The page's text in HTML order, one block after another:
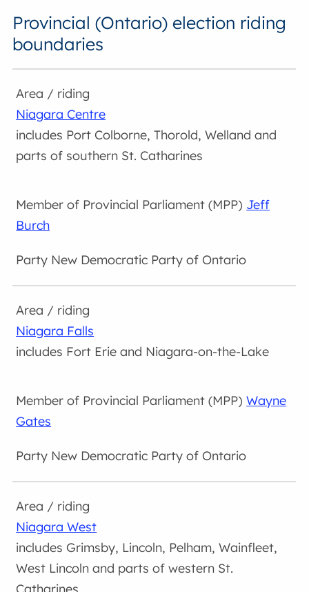
Provincial (Ontario) election riding
boundaries
Niagara Centre
includes Port Colborne, Thorold, Welland and
parts of southern St. Catharines
Jeff
Burch
New Democratic Party of Ontario
Niagara Falls
includes Fort Erie and Niagara-on-the-Lake
Wayne
Gates
New Democratic Party of Ontario
Niagara West
includes Grimsby, Lincoln, Pelham, Wainfleet,
West Lincoln and parts of western St.
Catharines